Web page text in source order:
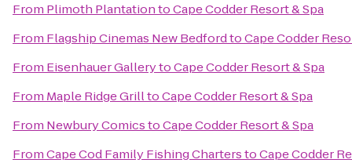
From Plimoth PlantationtoCape Codder Resort & Spa
From Flagship Cinemas New BedfordtoCape Codder
From Eisenhauer GallerytoCape Codder Resort & Spa
From Maple Ridge GrilltoCape Codder Resort & Spa
From Newbury ComicstoCape Codder Resort & Spa
FromCape Cod Family Fishing CharterstoCape Codder